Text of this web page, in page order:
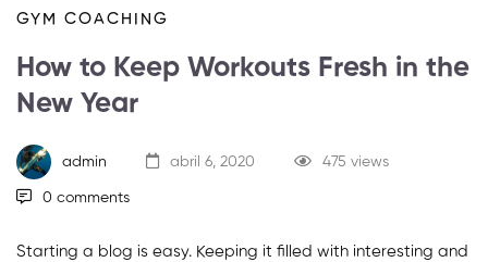
GYM COACHING
How to Keep Workouts Fresh in the
New Year
admin abril 6, 2020 475 views
0 comments
Starting a blog is easy. Keeping it filled with interesting and